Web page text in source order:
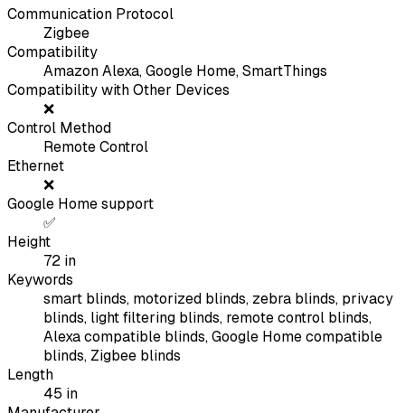
Communication Protocol
Zigbee
Compatibility
Amazon Alexa, Google Home, SmartThings
Compatibility with Other Devices
❌
Control Method
Remote Control
Ethernet
❌
Google Home support
✅
Height
72 in
Keywords
smart blinds, motorized blinds, zebra blinds, privacy
blinds, light filtering blinds, remote control blinds,
Alexa compatible blinds, Google Home compatible
blinds, Zigbee blinds
Length
45 in